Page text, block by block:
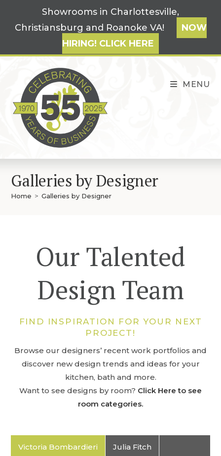
content
Showrooms in Charlottesville,
Christiansburg and Roanoke VA!
NOW
HIRING! CLICK HERE
MENU
Galleries by Designer
Home > Galleries by Designer
Our Talented
Design Team
FIND INSPIRATION FOR YOUR NEXT
PROJECT!
Browse our designers’ recent work portfolios and
discover new design trends and ideas for your
kitchen, bath and more.
Want to see designs by room? Click Here to see
room categories.
Victoria Bombardieri Julia Fitch